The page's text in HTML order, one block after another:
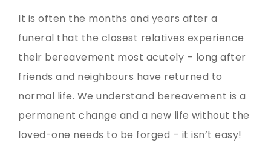
It is often the months and years after a
funeral that the closest relatives experience
their bereavement most acutely – long after
friends and neighbours have returned to
normal life. We understand bereavement is a
permanent change and a new life without the
loved-one needs to be forged – it isn’t easy!